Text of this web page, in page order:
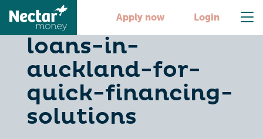
Apply now Login
10-best-car-
loans-in-
auckland-for-
quick-financing-
solutions